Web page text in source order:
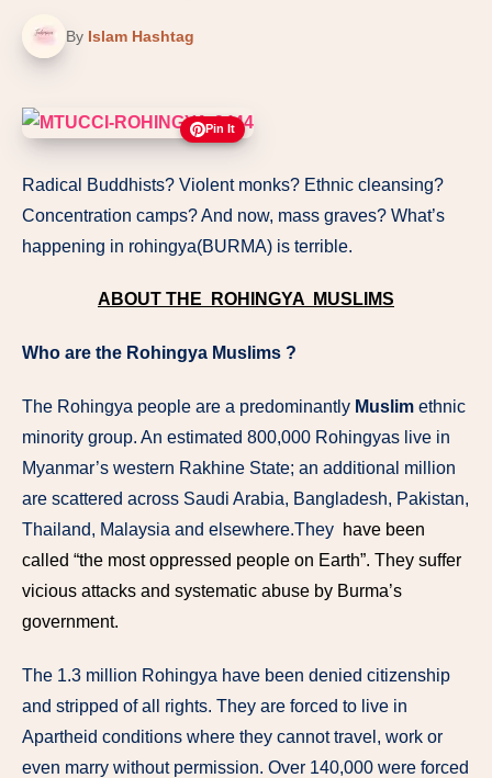
By Islam Hashtag
Pin It
Radical Buddhists? Violent monks? Ethnic cleansing?
Concentration camps? And now, mass graves? What’s
happening in rohingya(BURMA) is terrible.
ABOUT THE ROHINGYA MUSLIMS
Who are the Rohingya Muslims ?
The Rohingya people are a predominantly Muslim ethnic
minority group. An estimated 800,000 Rohingyas live in
Myanmar’s western Rakhine State; an additional million
are scattered across Saudi Arabia, Bangladesh, Pakistan,
Thailand, Malaysia and elsewhere.They have been
called “the most oppressed people on Earth”. They suffer
vicious attacks and systematic abuse by Burma’s
government.
The 1.3 million Rohingya have been denied citizenship
and stripped of all rights. They are forced to live in
Apartheid conditions where they cannot travel, work or
even marry without permission. Over 140,000 were forced